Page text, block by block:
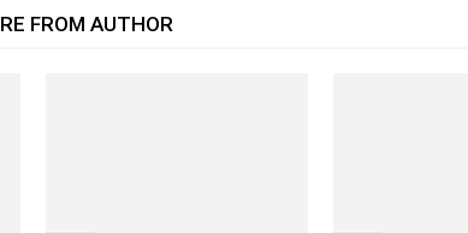
FROM AUTHOR